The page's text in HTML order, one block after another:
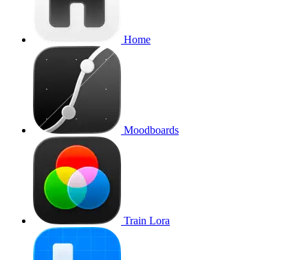
Home
Moodboards
Train Lora